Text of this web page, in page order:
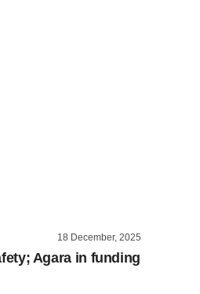
18 December, 2025
Agara in funding